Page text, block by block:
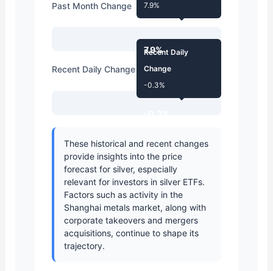
Past Month Change
7.9%
7.9%
Recent Daily Change
Recent Daily
Change
-0.3%
These historical and recent changes
provide insights into the price
forecastfor silver, especially
relevant for investors in silver ETFs.
Factors such as activity in the
Shanghai metals market, along with
corporate takeoversand mergers
acquisitions, continue to shape its
trajectory.